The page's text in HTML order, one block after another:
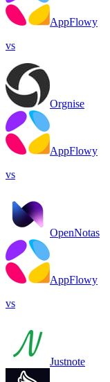
AppFlowy
vs
Orgnise
AppFlowy
vs
OpenNotas
AppFlowy
vs
Justnote